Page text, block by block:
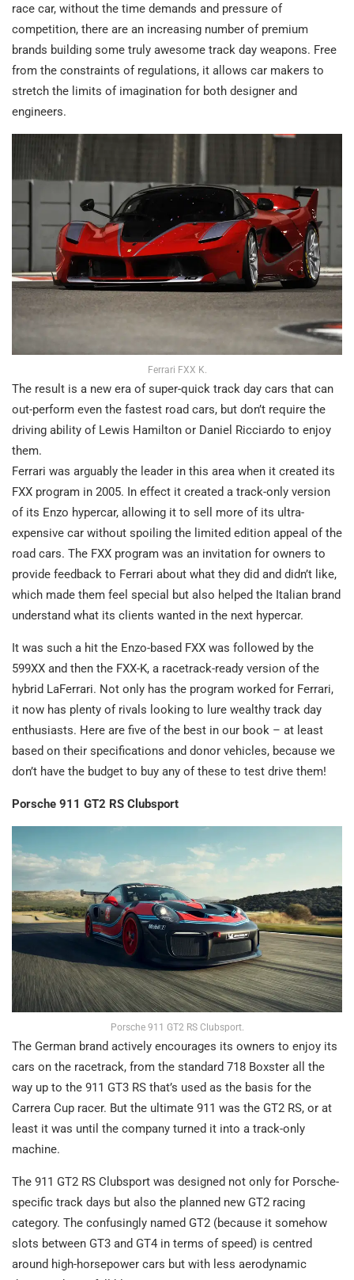
race car, without the time demands and pressure of
competition, there are an increasing number of premium
brands building some truly awesome track day weapons. Free
from the constraints of regulations, it allows car makers to
stretch the limits of imagination for both designer and
engineers.
Ferrari FXX K.
The result is a new era of super-quick track day cars that can
out-perform even the fastest road cars, but don’t require the
driving ability of Lewis Hamilton or Daniel Ricciardo to enjoy
them.
Ferrari was arguably the leader in this area when it created its
FXX program in 2005. In effect it created a track-only version
of its Enzo hypercar, allowing it to sell more of its ultra-
expensive car without spoiling the limited edition appeal of the
road cars. The FXX program was an invitation for owners to
provide feedback to Ferrari about what they did and didn’t like,
which made them feel special but also helped the Italian brand
understand what its clients wanted in the next hypercar.
It was such a hit the Enzo-based FXX was followed by the
599XX and then the FXX-K, a racetrack-ready version of the
hybrid LaFerrari. Not only has the program worked for Ferrari,
it now has plenty of rivals looking to lure wealthy track day
enthusiasts. Here are five of the best in our book – at least
based on their specifications and donor vehicles, because we
don’t have the budget to buy any of these to test drive them!
Porsche 911 GT2 RS Clubsport
Porsche 911 GT2 RS Clubsport.
The German brand actively encourages its owners to enjoy its
cars on the racetrack, from the standard 718 Boxster all the
way up to the 911 GT3 RS that’s used as the basis for the
Carrera Cup racer. But the ultimate 911 was the GT2 RS, or at
least it was until the company turned it into a track-only
machine.
The 911 GT2 RS Clubsport was designed not only for Porsche-
specific track days but also the planned new GT2 racing
category. The confusingly named GT2 (because it somehow
slots between GT3 and GT4 in terms of speed) is centred
around high-horsepower cars but with less aerodynamic